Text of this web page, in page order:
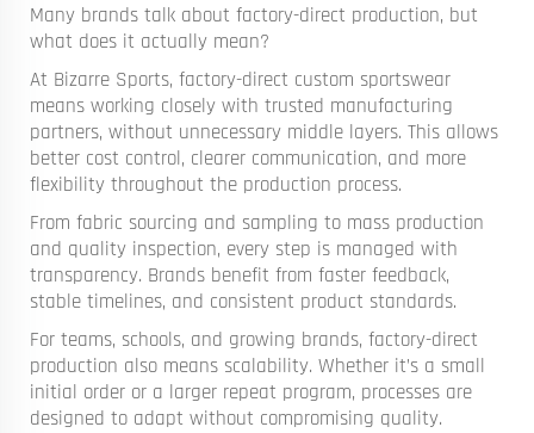
Many brands talk about factory-direct production, but
what does it actually mean?
At Bizarre Sports, factory-direct custom sportswear
means working closely with trusted manufacturing
partners, without unnecessary middle layers. This allows
better cost control, clearer communication, and more
flexibility throughout the production process.
From fabric sourcing and sampling to mass production
and quality inspection, every step is managed with
transparency. Brands benefit from faster feedback,
stable timelines, and consistent product standards.
For teams, schools, and growing brands, factory-direct
production also means scalability. Whether it’s a small
initial order or a larger repeat program, processes are
designed to adapt without compromising quality.